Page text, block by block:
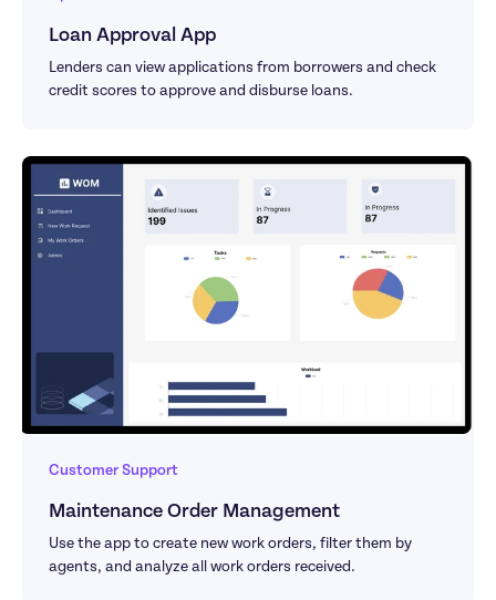
Loan Approval App
Lenders can view applications from borrowers and check
credit scores to approve and disburse loans.
Customer Support
Maintenance Order Management
Use the app to create new work orders, filter them by
agents, and analyze all work orders received.